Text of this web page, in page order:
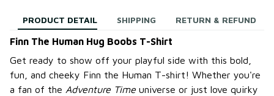
PRODUCT DETAIL SHIPPING RETURN & REFUND
Finn The Human Hug Boobs T-Shirt
Get ready to show off your playful side with this bold,
fun, and cheeky Finn the Human T-shirt! Whether you're
a fan of the Adventure Time universe or just love quirky